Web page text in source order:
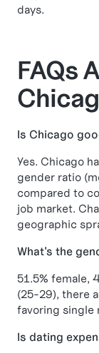
days.
FAQs
Is Chicago
Yes. Chicago
gender ratio
compared to
job market.
geographic
What's the
51.5% female,
(25-29), there
favoring single
Is dating